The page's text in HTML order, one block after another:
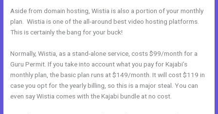
Aside from domain hosting, Wistia is also a portion of your monthly
plan. Wistia is one of the all-around best video hosting platforms.
This is certainly the bang for your buck!
Normally, Wistia, as a stand-alone service, costs $99/month for a
Guru Permit. If you take into account what you pay for Kajabi’s
monthly plan, the basic plan runs at $149/month. It will cost $119 in
case you opt for the yearly billing, so this is a major steal. You can
even say Wistia comes with the Kajabi bundle at no cost.